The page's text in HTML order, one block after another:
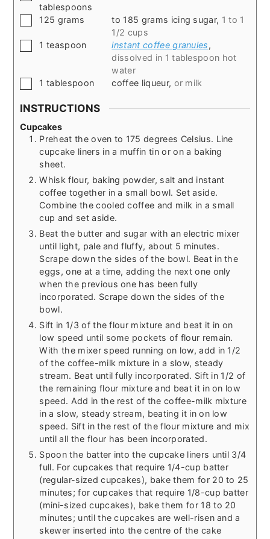
tablespoons
▢125 grams to 185 grams icing sugar, 1 to 1
1/2 cups
▢1 teaspoon instant coffee granules,
dissolved in 1 tablespoon hot
water
▢1 tablespoon coffee liqueur, or milk
INSTRUCTIONS
Cupcakes
Preheat the oven to 175 degrees Celsius. Line
cupcake liners in a muffin tin or on a baking
sheet.
Whisk flour, baking powder, salt and instant
coffee together in a small bowl. Set aside.
Combine the cooled coffee and milk in a small
cup and set aside.
Beat the butter and sugar with an electric mixer
until light, pale and fluffy, about 5 minutes.
Scrape down the sides of the bowl. Beat in the
eggs, one at a time, adding the next one only
when the previous one has been fully
incorporated. Scrape down the sides of the
bowl.
Sift in 1/3 of the flour mixture and beat it in on
low speed until some pockets of flour remain.
With the mixer speed running on low, add in 1/2
of the coffee-milk mixture in a slow, steady
stream. Beat until fully incorporated. Sift in 1/2 of
the remaining flour mixture and beat it in on low
speed. Add in the rest of the coffee-milk mixture
in a slow, steady stream, beating it in on low
speed. Sift in the rest of the flour mixture and mix
until all the flour has been incorporated.
Spoon the batter into the cupcake liners until 3/4
full. For cupcakes that require 1/4-cup batter
(regular-sized cupcakes), bake them for 20 to 25
minutes; for cupcakes that require 1/8-cup batter
(mini-sized cupcakes), bake them for 18 to 20
minutes; until the cupcakes are well-risen and a
skewer inserted into the centre of the cake